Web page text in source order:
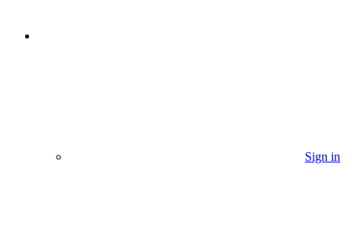
Sign in